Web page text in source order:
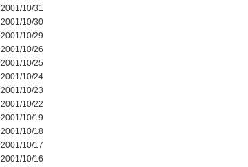
2001/10/31
2001/10/30
2001/10/29
2001/10/26
2001/10/25
2001/10/24
2001/10/23
2001/10/22
2001/10/19
2001/10/18
2001/10/17
2001/10/16